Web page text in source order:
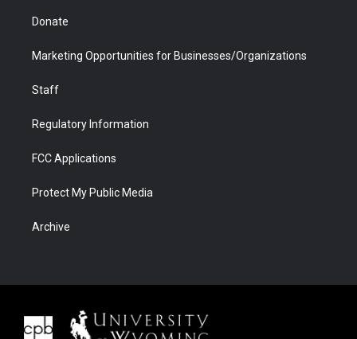
Donate
Marketing Opportunities for Businesses/Organizations
Staff
Regulatory Information
FCC Applications
Protect My Public Media
Archive